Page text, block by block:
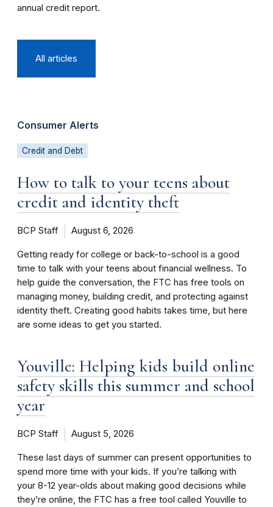
annual credit report.
All articles
Consumer Alerts
Credit and Debt
How to talk to your teens about
credit and identity theft
BCP Staff August 6, 2026
Getting ready for college or back-to-school is a good
time to talk with your teens about financial wellness. To
help guide the conversation, the FTC has free tools on
managing money, building credit, and protecting against
identity theft. Creating good habits takes time, but here
are some ideas to get you started.
Youville: Helping kids build online
safety skills this summer and school
year
BCP Staff August 5, 2026
These last days of summer can present opportunities to
spend more time with your kids. If you’re talking with
your 8-12 year-olds about making good decisions while
they’re online, the FTC has a free tool called Youville to